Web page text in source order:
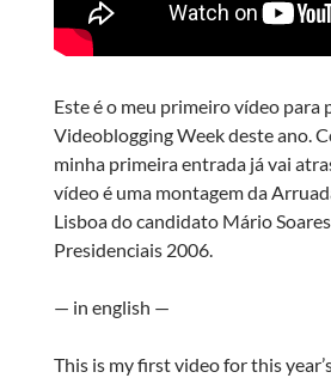
Este é o meu primeiro vídeo para
Videoblogging Week deste ano.
minha primeira entrada já vai
vídeo é uma montagem da
Lisboa do candidato Mário
Presidenciais 2006.
— in english —
This is my first video for this